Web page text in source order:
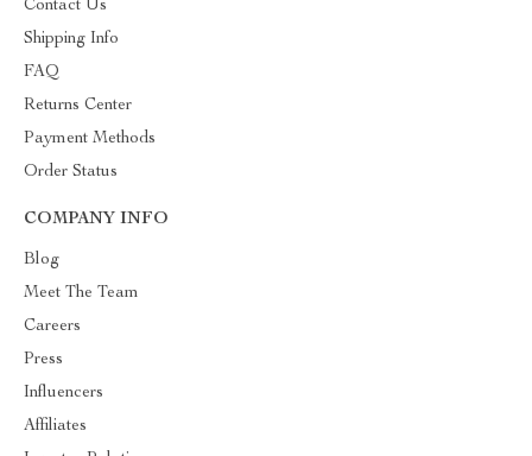
Contact Us
Shipping Info
FAQ
Returns Center
Payment Methods
Order Status
COMPANY INFO
Blog
Meet The Team
Careers
Press
Influencers
Affiliates